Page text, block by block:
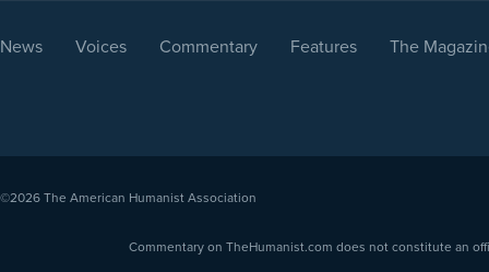
News Voices Commentary Features The
©2026 The American Humanist Association
Commentary on TheHumanist.com does not constitute an